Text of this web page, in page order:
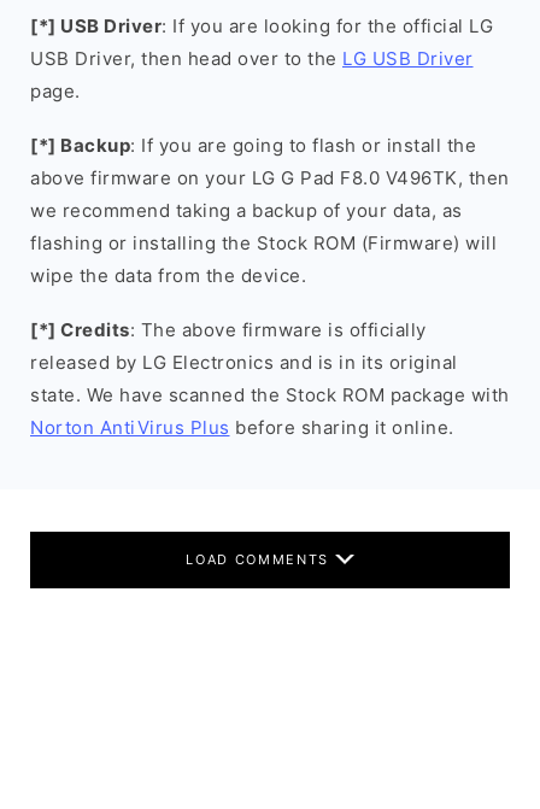
[*] USB Driver: If you are looking for the official LG
USB Driver, then head over to the LG USB Driver
page.
[*] Backup: If you are going to flash or install the
above firmware on your LG G Pad F8.0 V496TK, then
we recommend taking a backup of your data, as
flashing or installing the Stock ROM (Firmware) will
wipe the data from the device.
[*] Credits: The above firmware is officially
released by LG Electronics and is in its original
state. We have scanned the Stock ROM package with
Norton AntiVirus Plus before sharing it online.
LOAD COMMENTS